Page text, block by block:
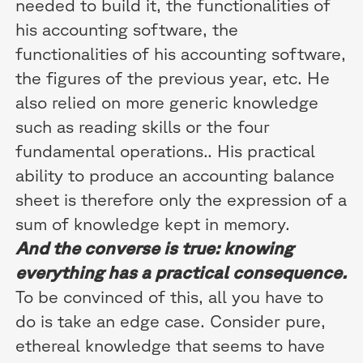
needed to build it, the functionalities of
his accounting software, the
functionalities of his accounting software,
the figures of the previous year, etc. He
also relied on more generic knowledge
such as reading skills or the four
fundamental operations.. His practical
ability to produce an accounting balance
sheet is therefore only the expression of a
sum of knowledge kept in memory.
And the converse is true: knowing
everything has a practical consequence.
To be convinced of this, all you have to
do is take an edge case. Consider pure,
ethereal knowledge that seems to have